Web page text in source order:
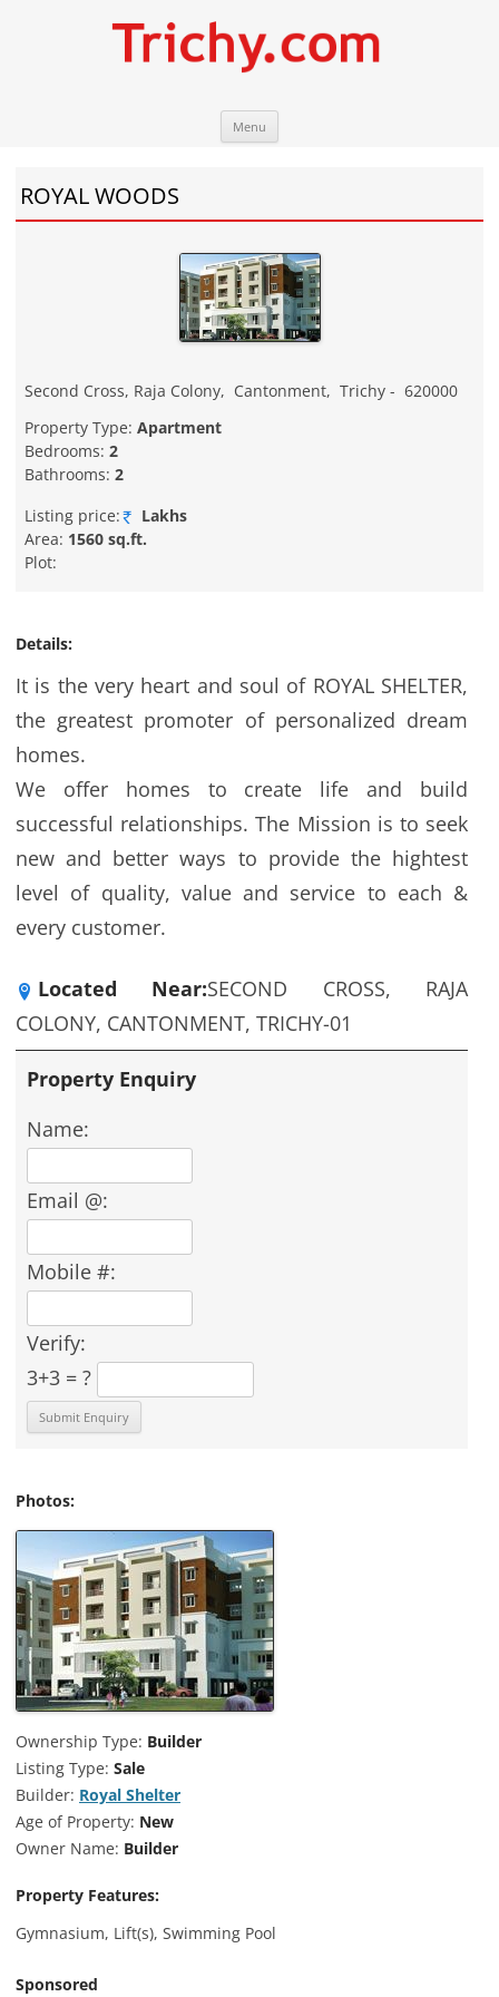
Menu
ROYAL WOODS
Second Cross, Raja Colony, Cantonment, Trichy - 620000
Property Type: Apartment
Bedrooms: 2
Bathrooms: 2
Listing price:
Lakhs
Area: 1560 sq.ft.
Plot:
Details:
It is the very heart and soul of ROYAL SHELTER,
the greatest promoter of personalized dream
homes.
We offer homes to create life and build
successful relationships. The Mission is to seek
new and better ways to provide the hightest
level of quality, value and service to each &
every customer.
Located Near:SECOND CROSS, RAJA
COLONY, CANTONMENT, TRICHY-01
Property Enquiry
Name:
Email @:
Mobile #:
Verify:
3+3 = ?
Photos:
Ownership Type: Builder
Listing Type: Sale
Builder: Royal Shelter
Age of Property: New
Owner Name: Builder
Property Features:
Gymnasium, Lift(s), Swimming Pool
Sponsored